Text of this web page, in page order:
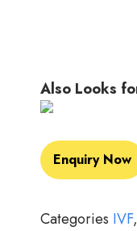
Also Looks
Enquiry Now
Categories IVF,